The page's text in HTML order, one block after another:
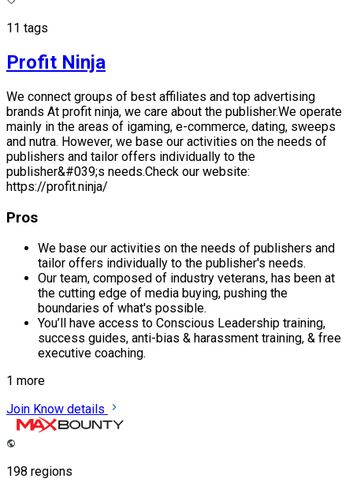
11 tags
Profit Ninja
We connect groups of best affiliates and top advertising
brands At profit ninja, we care about the publisher.We operate
mainly in the areas of igaming, e-commerce, dating, sweeps
and nutra. However, we base our activities on the needs of
publishers and tailor offers individually to the
publisher&#039;s needs.Check our website:
https://profit.ninja/
Pros
We base our activities on the needs of publishers and
tailor offers individually to the publisher's needs.
Our team, composed of industry veterans, has been at
the cutting edge of media buying, pushing the
boundaries of what's possible.
You’ll have access to Conscious Leadership training,
success guides, anti-bias & harassment training, & free
executive coaching.
1 more
Join Know details
198 regions